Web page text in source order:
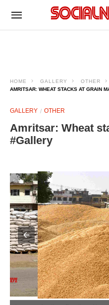
HOME GALLERY
OTHER
AMRITSAR: WHEAT STACKS AT GRAIN
GALLERY OTHER
Amritsar: Wheat
#Gallery